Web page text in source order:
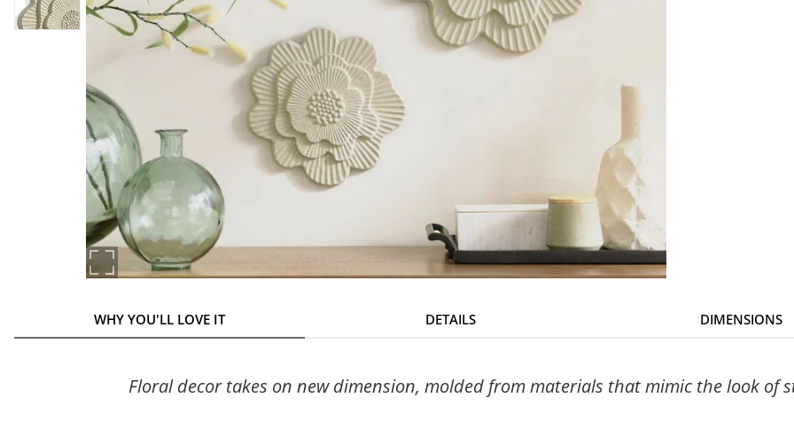
WHY YOU'LL LOVE IT DETAILS DIMENSIONS
Floral decor takes on new dimension, molded from materials that mimic the look of